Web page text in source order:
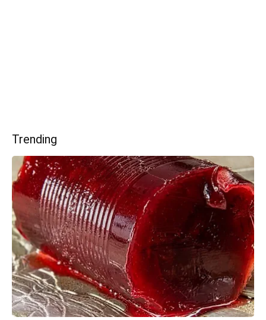
Trending